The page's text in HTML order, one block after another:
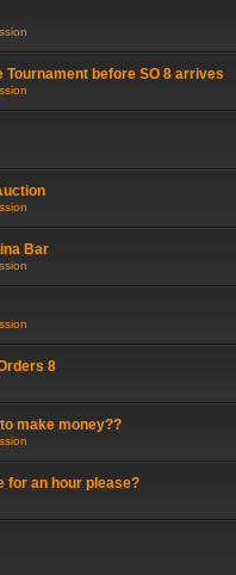
before SO 8 arrives
Bar
8
make money??
for an hour please?